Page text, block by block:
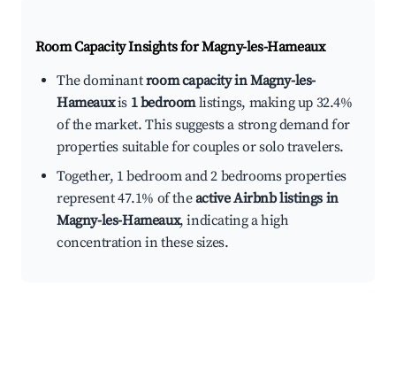
Room Capacity Insights forMagny-les-Hameaux
The dominantroom capacity in Magny-les-
Hameauxis 1 bedroomlistings, making up 32.4%
of the market. This suggests a strong demand for
properties suitable for couples or solo travelers.
Together, 1 bedroom and 2 bedrooms properties
represent 47.1% of theactive Airbnb listings in
Magny-les-Hameaux, indicating a high
concentration in these sizes.